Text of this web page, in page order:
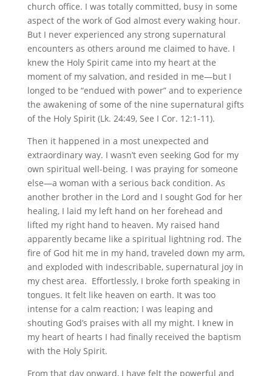
church office. I was totally committed, busy in some
aspect of the work of God almost every waking hour.
But I never experienced any strong supernatural
encounters as others around me claimed to have. I
knew the Holy Spirit came into my heart at the
moment of my salvation, and resided in me—but I
longed to be “endued with power” and to experience
the awakening of some of the nine supernatural gifts
of the Holy Spirit (Lk. 24:49, See I Cor. 12:1-11).
Then it happened in a most unexpected and
extraordinary way. I wasn’t even seeking God for my
own spiritual well-being. I was praying for someone
else—a woman with a serious back condition. As
another brother in the Lord and I sought God for her
healing, I laid my left hand on her forehead and
lifted my right hand to heaven. My raised hand
apparently became like a spiritual lightning rod. The
fire of God hit me in my hand, traveled down my arm,
and exploded with indescribable, supernatural joy in
my chest area. Effortlessly, I broke forth speaking in
tongues. It felt like heaven on earth. It was too
intense for a calm reaction; I was leaping and
shouting God’s praises with all my might. I knew in
my heart of hearts I had finally received the baptism
with the Holy Spirit.
From that day onward, I have felt the powerful and